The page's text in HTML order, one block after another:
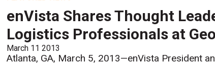
enVista Shares Thought
Logistics Professionals at
March 11 2013
Atlanta, GA, March 5, 2013—enVista President